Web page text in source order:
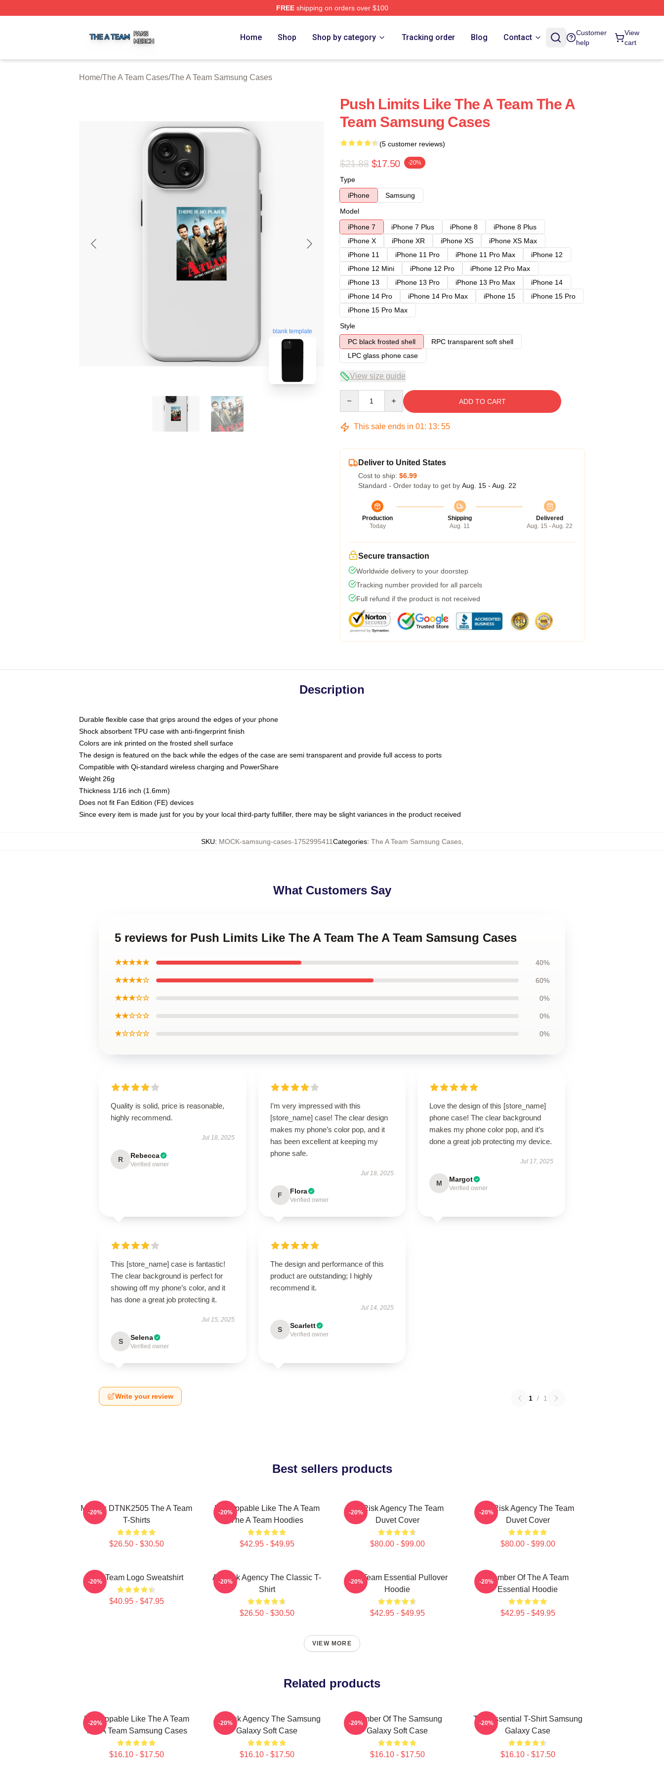
FREEshipping on orders over $100
Home Shop Shop by category Tracking order Blog Contact
Customer
help
View
cart
Home/The A Team Cases/The A Team Samsung Cases
blank template
Push Limits Like The A Team The A
Team Samsung Cases
(5 customer reviews)
$21.88 $17.50 -20%
Type
iPhone
Samsung
Model
iPhone 7
iPhone 7 Plus iPhone 8
iPhone 8 Plus
iPhone X
iPhone XR iPhone XS
iPhone XS Max
iPhone 11
iPhone 11 Pro iPhone 11 Pro Max
iPhone 12
iPhone 12 Mini
iPhone 12 Pro
iPhone 12 Pro Max
iPhone 13
iPhone 13 Pro iPhone 13 Pro Max
iPhone 14
iPhone 14 Pro
iPhone 14 Pro Max iPhone 15
iPhone 15 Pro
iPhone 15 Pro Max
Style
PC black frosted shell
RPC transparent soft shell
LPC glass phone case
View size guide
ADD TO CART
This sale ends in 01: 13: 54
Deliver to United States
Cost to ship: $6.99
Standard - Order today to get by Aug. 15 - Aug. 22
Production
Today
Shipping
Aug. 11
Delivered
Aug. 15 - Aug. 22
Secure transaction
Worldwide delivery to your doorstep
Tracking number provided for all parcels
Full refund if the product is not received
Description
Durable flexible case that grips around the edges of your phone
Shock absorbent TPU case with anti-fingerprint finish
Colors are ink printed on the frosted shell surface
The design is featured on the back while the edges of the case are semi transparent and provide full access to ports
Compatible with Qi-standard wireless charging and PowerShare
Weight 26g
Thickness 1/16 inch (1.6mm)
Does not fit Fan Edition (FE) devices
Since every item is made just for you by your local third-party fulfiller, there may be slight variances in the product received
SKU: MOCK-samsung-cases-1752995411Categories: The A Team Samsung Cases,
What Customers Say
5 reviews for Push Limits Like The A Team The A Team Samsung Cases
★★★★★ 40%
★★★★☆ 60%
★★★☆☆ 0%
★★☆☆☆ 0%
★☆☆☆☆ 0%
Quality is solid, price is reasonable,
highly recommend.
Jul 18, 2025
R Rebecca
Verified owner
I’m very impressed with this
[store_name] case! The clear design
makes my phone’s color pop, and it
has been excellent at keeping my
phone safe.
Jul 18, 2025
F Flora
Verified owner
Love the design of this [store_name]
phone case! The clear background
makes my phone color pop, and it’s
done a great job protecting my device.
Jul 17, 2025
M Margot
Verified owner
This [store_name] case is fantastic!
The clear background is perfect for
showing off my phone’s color, and it
has done a great job protecting it.
Jul 15, 2025
S Selena
Verified owner
The design and performance of this
product are outstanding; I highly
recommend it.
Jul 14, 2025
S Scarlett
Verified owner
Write your review 1 / 1
Best sellers products
Murdoc DTNK2505 The A Team
T-Shirts
$26.50 - $30.50
-20%
Unstoppable Like The A Team
The A Team Hoodies
$42.95 - $49.95
-20%
All-Risk Agency The Team
Duvet Cover
$80.00 - $99.00
-20%
All Risk Agency The Team
Duvet Cover
$80.00 - $99.00
-20%
The Team Logo Sweatshirt
$40.95 - $47.95
-20%
All-Risk Agency The Classic T-
Shirt
$26.50 - $30.50
-20%
The Team Essential Pullover
Hoodie
$42.95 - $49.95
-20%
Member Of The A Team
Essential Hoodie
$42.95 - $49.95
-20%
VIEW MORE
Related products
Unstoppable Like The A Team
The A Team Samsung Cases
$16.10 - $17.50
-20%
All-Risk Agency The Samsung
Galaxy Soft Case
$16.10 - $17.50
-20%
Member Of The Samsung
Galaxy Soft Case
$16.10 - $17.50
-20%
The Essential T-Shirt Samsung
Galaxy Case
$16.10 - $17.50
-20%